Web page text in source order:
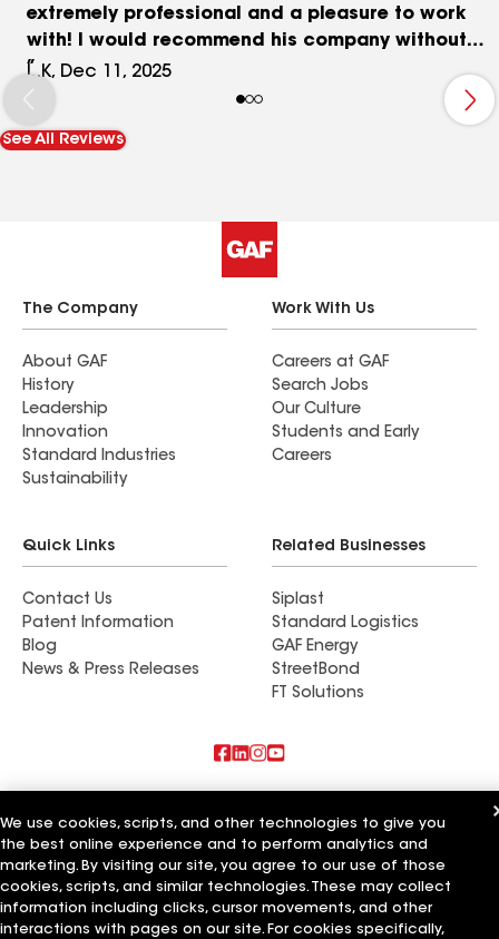
extremely professional and a pleasure to work
with! I would recommend his company without
hesitation. Importantly, when they finished in two
days, you would never know they had been there,
the clean up was impeccable
L.K, Dec 11, 2025
See All Reviews
The Company
About GAF
History
Leadership
Innovation
Standard Industries
Sustainability
Work With Us
Careers at GAF
Search Jobs
Our Culture
Students and Early
Careers
Quick Links
Contact Us
Patent Information
Blog
News & Press Releases
Related Businesses
Siplast
Standard Logistics
GAF Energy
StreetBond
FT Solutions
Commercial Roofing Systems and Solutions
Wall Coatings
Ductwork
Terms of Use Contractor TermsPrivacy NoticeApplicant Notice
We use cookies, scripts, and other technologies to give you
the best online experience and to perform analytics and
marketing. By visiting our site, you agree to our use of those
cookies, scripts, and similar technologies. These may collect
information including clicks, cursor movements, and other
interactions with pages on our site. For cookies specifically,